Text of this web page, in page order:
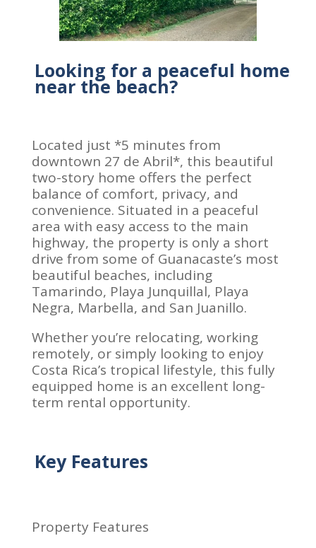
Looking for a peaceful home
near the beach?
Located just *5 minutes from
downtown 27 de Abril*, this beautiful
two-story home offers the perfect
balance of comfort, privacy, and
convenience. Situated in a peaceful
area with easy access to the main
highway, the property is only a short
drive from some of Guanacaste’s most
beautiful beaches, including
Tamarindo, Playa Junquillal, Playa
Negra, Marbella, and San Juanillo.
Whether you’re relocating, working
remotely, or simply looking to enjoy
Costa Rica’s tropical lifestyle, this fully
equipped home is an excellent long-
term rental opportunity.
Key Features
Property Features